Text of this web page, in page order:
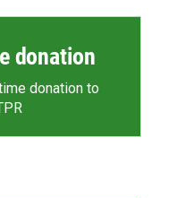
donation
donation to